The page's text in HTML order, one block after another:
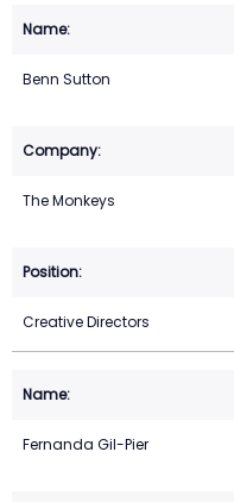
Benn Sutton
The Monkeys
Creative Directors
Fernanda Gil-Pier